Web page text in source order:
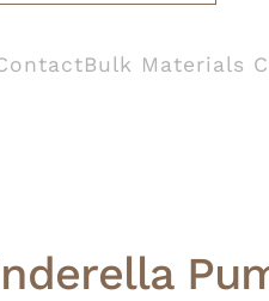
Bulk Materials